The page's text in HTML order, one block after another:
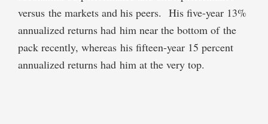
versus the markets and his peers. His five-year 13%
annualized returns had him near the bottom of the
pack recently, whereas his fifteen-year 15 percent
annualized returns had him at the very top.